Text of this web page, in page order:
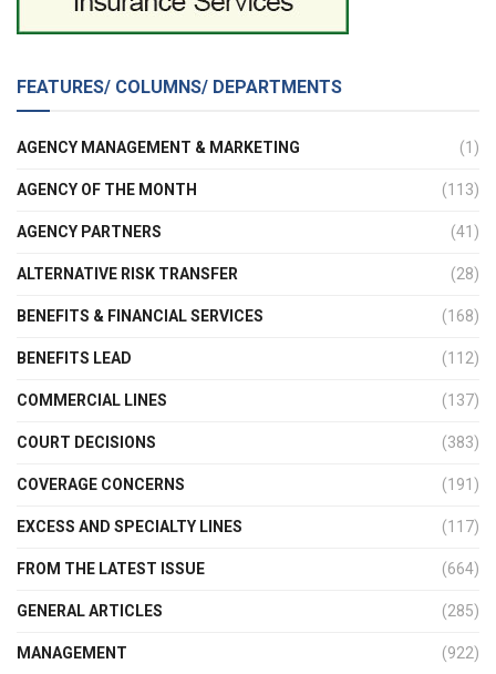
FEATURES/ COLUMNS/ DEPARTMENTS
AGENCY MANAGEMENT & MARKETING (1)
AGENCY OF THE MONTH (113)
AGENCY PARTNERS (41)
ALTERNATIVE RISK TRANSFER (28)
BENEFITS & FINANCIAL SERVICES (168)
BENEFITS LEAD (112)
COMMERCIAL LINES (137)
COURT DECISIONS (383)
COVERAGE CONCERNS (191)
EXCESS AND SPECIALTY LINES (117)
FROM THE LATEST ISSUE (664)
GENERAL ARTICLES (285)
MANAGEMENT (922)